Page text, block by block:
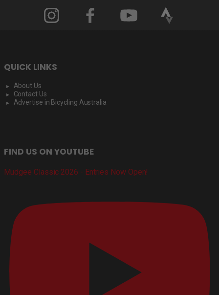
QUICK LINKS
About Us
Contact Us
Advertise in Bicycling Australia
FIND US ON YOUTUBE
Mudgee Classic 2026 - Entries Now Open!